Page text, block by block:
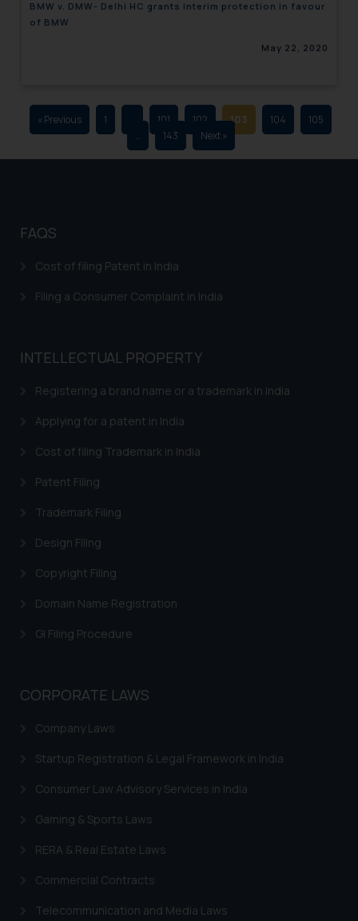
BMW v. DMW- Delhi HC grants interim protection in favour
of BMW
May 22, 2020
« Previous 1 101 102 103 104
105
…
143 Next »
FAQS
Cost of filing Patent in India
Filing a Consumer Complaint in India
INTELLECTUAL PROPERTY
Registering a brand name or a trademark in India
Applying for a patent in India
Cost of filing Trademark in India
Patent Filing
Trademark Filing
Design Filing
Copyright Filing
Domain Name Registration
GI Filing Procedure
CORPORATE LAWS
Company Laws
Startup Registration & Legal Framework in India
Consumer Law Advisory Services in India
Gaming & Sports Laws
RERA & Real Estate Laws
Commercial Contracts
Telecommunication and Media Laws
advertising and soliciting work
sole objective of SSRANA website
through website. The content
herein or on such links should not
be construed as a legal reference
respective jurisdictions for
determine its impact. The Firm
based on the information
By clicking on ‘I Agree’, the reader
acknowledges that the
website (a) does not amount to
is meant only for reader’s
knowledge and information the
information provided therein.
Continuing to use the website
on your device as described in our
Cookie Policy